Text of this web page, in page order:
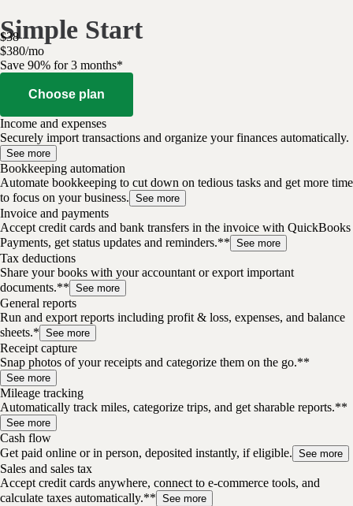
Simple Start
$38
$380/mo
Save 90% for 3 months*
Choose plan
Income and expenses
Securely import transactions and organize your finances automatically.
See more
Bookkeeping automation
Automate bookkeeping to cut down on tedious tasks and get more time
to focus on your business. See more
Invoice and payments
Accept credit cards and bank transfers in the invoice with QuickBooks
Payments, get status updates and reminders.** See more
Tax deductions
Share your books with your accountant or export important
documents.** See more
General reports
Run and export reports including profit & loss, expenses, and balance
sheets.* See more
Receipt capture
Snap photos of your receipts and categorize them on the go.**
See more
Mileage tracking
Automatically track miles, categorize trips, and get sharable reports.**
See more
Cash flow
Get paid online or in person, deposited instantly, if eligible. See more
Sales and sales tax
Accept credit cards anywhere, connect to e-commerce tools, and
calculate taxes automatically.** See more